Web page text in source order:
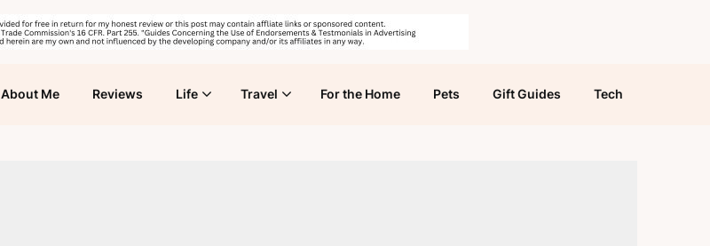
About Me Reviews Life Travel For the Home Pets Gift Guides Tech